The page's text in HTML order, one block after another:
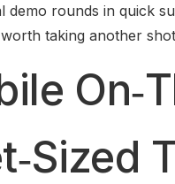
demo rounds in quick
worth taking another